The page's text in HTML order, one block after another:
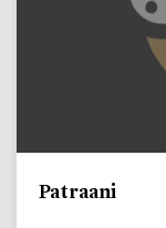
Patraani